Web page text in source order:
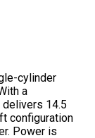
cylinder
a
14.5
configuration
Power is